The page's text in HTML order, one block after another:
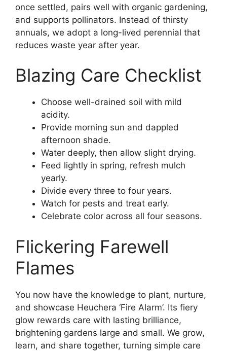
once settled, pairs well with organic gardening,
and supports pollinators. Instead of thirsty
annuals, we adopt a long-lived perennial that
reduces waste year after year.
Blazing Care Checklist
Choose well-drained soil with mild
acidity.
Provide morning sun and dappled
afternoon shade.
Water deeply, then allow slight drying.
Feed lightly in spring, refresh mulch
yearly.
Divide every three to four years.
Watch for pests and treat early.
Celebrate color across all four seasons.
Flickering Farewell
Flames
You now have the knowledge to plant, nurture,
and showcase Heuchera ‘Fire Alarm’. Its fiery
glow rewards care with lasting brilliance,
brightening gardens large and small. We grow,
learn, and share together, turning simple care